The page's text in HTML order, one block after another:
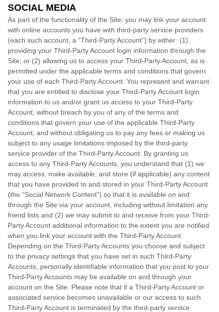
SOCIAL MEDIA
As part of the functionality of the Site, you may link your account
with online accounts you have with third-party service providers
(each such account, a “Third-Party Account”) by either: (1)
providing your Third-Party Account login information through the
Site; or (2) allowing us to access your Third-Party Account, as is
permitted under the applicable terms and conditions that govern
your use of each Third-Party Account. You represent and warrant
that you are entitled to disclose your Third-Party Account login
information to us and/or grant us access to your Third-Party
Account, without breach by you of any of the terms and
conditions that govern your use of the applicable Third-Party
Account, and without obligating us to pay any fees or making us
subject to any usage limitations imposed by the third-party
service provider of the Third-Party Account. By granting us
access to any Third-Party Accounts, you understand that (1) we
may access, make available, and store (if applicable) any content
that you have provided to and stored in your Third-Party Account
(the “Social Network Content”) so that it is available on and
through the Site via your account, including without limitation any
friend lists and (2) we may submit to and receive from your Third-
Party Account additional information to the extent you are notified
when you link your account with the Third-Party Account.
Depending on the Third-Party Accounts you choose and subject
to the privacy settings that you have set in such Third-Party
Accounts, personally identifiable information that you post to your
Third-Party Accounts may be available on and through your
account on the Site. Please note that if a Third-Party Account or
associated service becomes unavailable or our access to such
Third-Party Account is terminated by the third-party service